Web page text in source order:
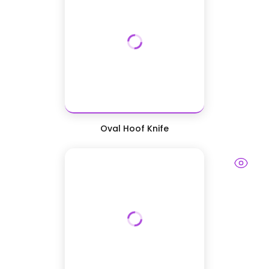
Oval Hoof Knife